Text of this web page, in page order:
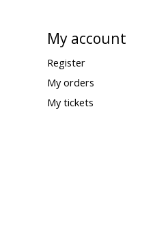
My account
Register
My orders
My tickets